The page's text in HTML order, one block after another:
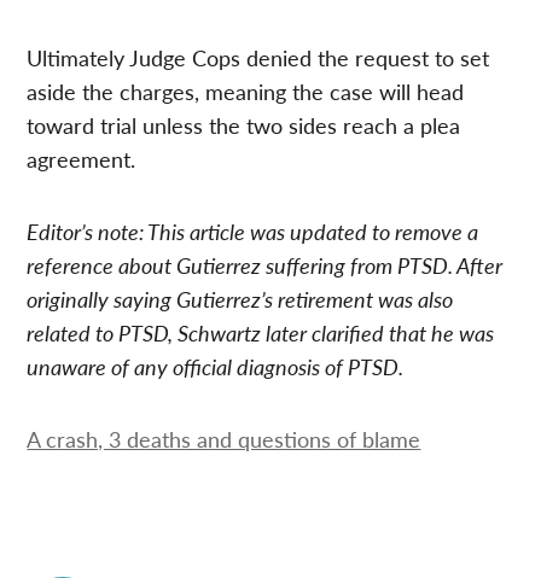
Ultimately Judge Cops denied the request to set
aside the charges, meaning the case will head
toward trial unless the two sides reach a plea
agreement.
Editor’s note: This article was updated to remove a
reference about Gutierrez suffering from PTSD. After
originally saying Gutierrez’s retirement was also
related to PTSD, Schwartz later clarified that he was
unaware of any official diagnosis of PTSD.
A crash, 3 deaths and questions of blame